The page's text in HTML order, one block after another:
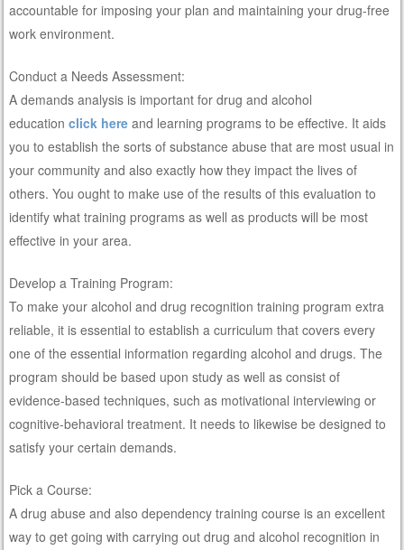
accountable for imposing your plan and maintaining your drug-free
work environment.
Conduct a Needs Assessment:
A demands analysis is important for drug and alcohol
educationclick here and learning programs to be effective. It aids
you to establish the sorts of substance abuse that are most usual in
your community and also exactly how they impact the lives of
others. You ought to make use of the results of this evaluation to
identify what training programs as well as products will be most
effective in your area.
Develop a Training Program:
To make your alcohol and drug recognition training program extra
reliable, it is essential to establish a curriculum that covers every
one of the essential information regarding alcohol and drugs. The
program should be based upon study as well as consist of
evidence-based techniques, such as motivational interviewing or
cognitive-behavioral treatment. It needs to likewise be designed to
satisfy your certain demands.
Pick a Course:
A drug abuse and also dependency training course is an excellent
way to get going with carrying out drug and alcohol recognition in